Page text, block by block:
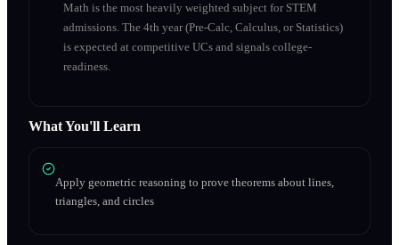
Math is the most heavily weighted subject for STEM
admissions. The 4th year (Pre-Calc, Calculus, or Statistics)
is expected at competitive UCs and signals college-
readiness.
What You'll Learn
Apply geometric reasoning to prove theorems about lines,
triangles, and circles